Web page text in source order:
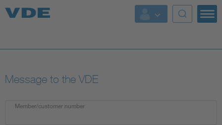
Key Topics
Key Topics
Energy
Standardization
Message to the VDE
Member/customer number